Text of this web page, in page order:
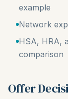
example
Network
HSA, HRA,
comparison
Offer